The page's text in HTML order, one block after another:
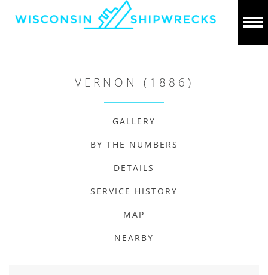
VERNON (1886)
GALLERY
BY THE NUMBERS
DETAILS
SERVICE HISTORY
MAP
NEARBY